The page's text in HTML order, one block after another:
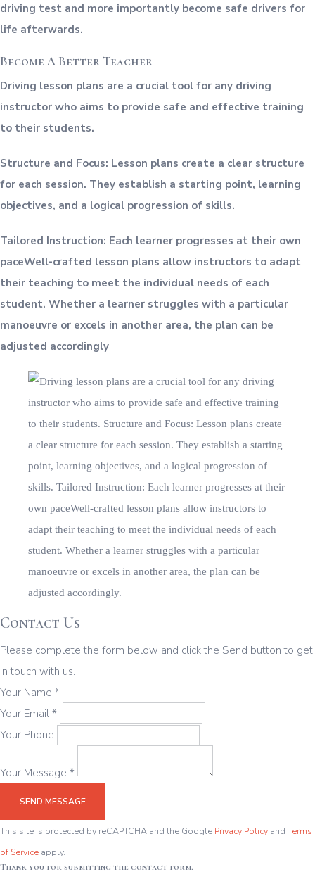
driving test and more importantly become safe drivers for
life afterwards.
Become A Better Teacher
Driving lesson plans are a crucial tool for any driving
instructor who aims to provide safe and effective training
to their students.
Structure and Focus: Lesson plans create a clear structure
for each session. They establish a starting point, learning
objectives, and a logical progression of skills.
Tailored Instruction: Each learner progresses at their own
paceWell-crafted lesson plans allow instructors to adapt
their teaching to meet the individual needs of each
student. Whether a learner struggles with a particular
manoeuvre or excels in another area, the plan can be
adjusted accordingly.
Contact Us
Please complete the form below and click the Send button to get
in touch with us.
Your Name *
Your Email *
Your Phone
Your Message *
SEND MESSAGE
This site is protected by reCAPTCHA and the Google Privacy Policy andTerms
of Service apply.
Thank you for submitting the contact form.